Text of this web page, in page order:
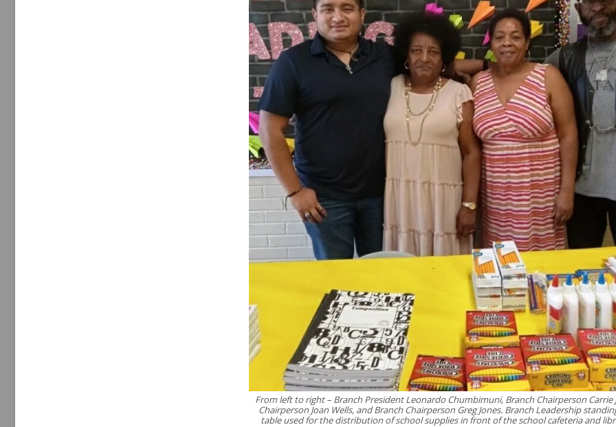
From left to right – Branch President Leonardo Chumbimuni, Branch Chairperson Carrie
Chairperson Joan Wells, and Branch Chairperson Greg Jones. Branch Leadership
table used for the distribution of school supplies in front of the school cafeteria and